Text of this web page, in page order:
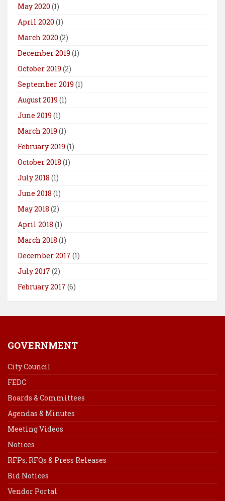
May 2020 (1)
April 2020 (1)
March 2020 (2)
December 2019 (1)
October 2019 (2)
September 2019 (1)
August 2019 (1)
June 2019 (1)
March 2019 (1)
February 2019 (1)
October 2018 (1)
July 2018 (1)
June 2018 (1)
May 2018 (2)
April 2018 (1)
March 2018 (1)
December 2017 (1)
July 2017 (2)
February 2017 (6)
GOVERNMENT
City Council
FEDC
Boards & Committees
Agendas & Minutes
Meeting Videos
Notices
RFPs, RFQs & Press Releases
Bid Notices
Vendor Portal